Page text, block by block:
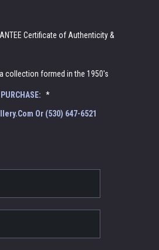
Certificate of Authenticity &
collection formed in the 1950's
*
Or (530) 647-6521